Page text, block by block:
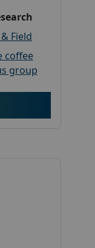
Field
coffee
group